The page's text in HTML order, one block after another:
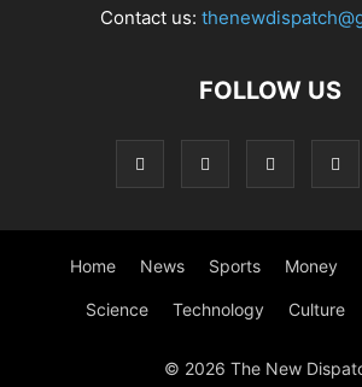
Contact us:
FOLLOW US
Home News Sports Money
Science Technology Culture
© 2026 The New